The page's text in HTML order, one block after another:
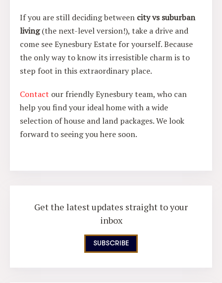
If you are still deciding between city vs suburban
living(the next-level version!), take a drive and
come see Eynesbury Estate for yourself. Because
the only way to know its irresistible charm is to
step foot in this extraordinary place.
Contact our friendly Eynesbury team, who can
help you find your ideal home with a wide
selection of house and land packages. We look
forward to seeing you here soon.
Get the latest updates straight to your
inbox
SUBSCRIBE